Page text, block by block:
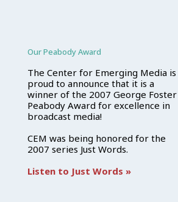
Our Peabody Award
The Center for Emerging Media is
proud to announce that it is a
winner of the 2007 George Foster
Peabody Award for excellence in
broadcast media!
CEM was being honored for the
2007 series Just Words.
Listen to Just Words »